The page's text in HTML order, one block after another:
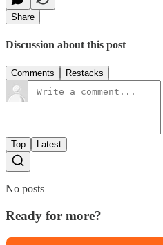
Share
Discussion about this post
Comments Restacks
Top Latest
No posts
Ready for more?